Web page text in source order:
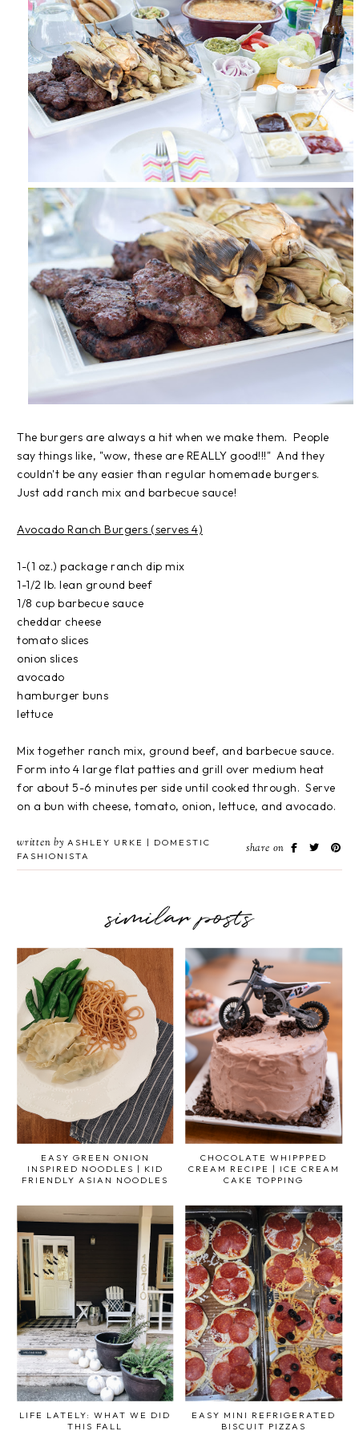
The burgers are always a hit when we make them. People
say things like, "wow, these are REALLY good!!!" And they
couldn't be any easier than regular homemade burgers.
Just add ranch mix and barbecue sauce!
Avocado Ranch Burgers (serves 4)
1-(1 oz.) package ranch dip mix
1-1/2 lb. lean ground beef
1/8 cup barbecue sauce
cheddar cheese
tomato slices
onion slices
avocado
hamburger buns
lettuce
Mix together ranch mix, ground beef, and barbecue sauce.
Form into 4 large flat patties and grill over medium heat
for about 5-6 minutes per side until cooked through. Serve
on a bun with cheese, tomato, onion, lettuce, and avocado.
written by ASHLEY URKE | DOMESTIC
FASHIONISTA
share on
similar posts
EASY GREEN ONION
INSPIRED NOODLES | KID
FRIENDLY ASIAN NOODLES
CHOCOLATE WHIPPPED
CREAM RECIPE | ICE CREAM
CAKE TOPPING
LIFE LATELY: WHAT WE DID
THIS FALL
EASY MINI REFRIGERATED
BISCUIT PIZZAS